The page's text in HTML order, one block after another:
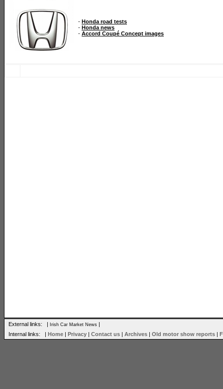
- Honda road tests
- Honda news
- Accord Coupé Concept images
External links: | Irish Car Market News |
Internal links: | Home | Privacy | Contact us | Archives | Old motor show reports |